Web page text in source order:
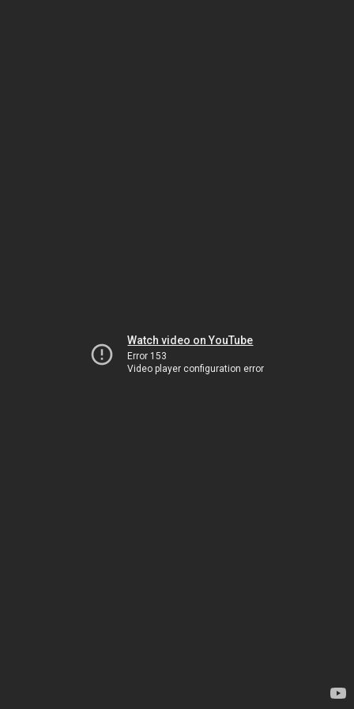
Watch video on YouTube
Error 153
Video player configuration error